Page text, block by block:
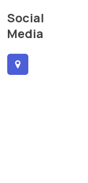
Social
Media